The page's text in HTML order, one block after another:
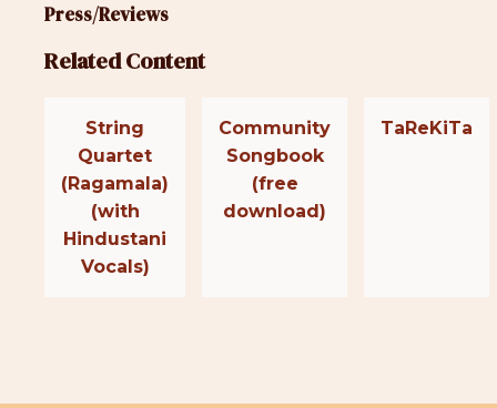
Press/Reviews
Related Content
String
Quartet
(Ragamala)
(with
Hindustani
Vocals)
Community
Songbook
(free
download)
TaReKiTa